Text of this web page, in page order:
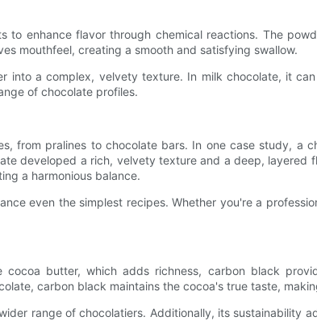
enhance flavor through chemical reactions. The
mouthfeel, creating a smooth and satisfying swallow.
a complex, velvety texture. In milk chocolate, it
of chocolate profiles.
from pralines to chocolate bars. In one case study, a
developed a rich, velvety texture and a deep, layered
a harmonious balance.
even the simplest recipes. Whether you're a
butter, which adds richness, carbon black
carbon black maintains the cocoa's true taste,
range of chocolatiers. Additionally, its sustainability